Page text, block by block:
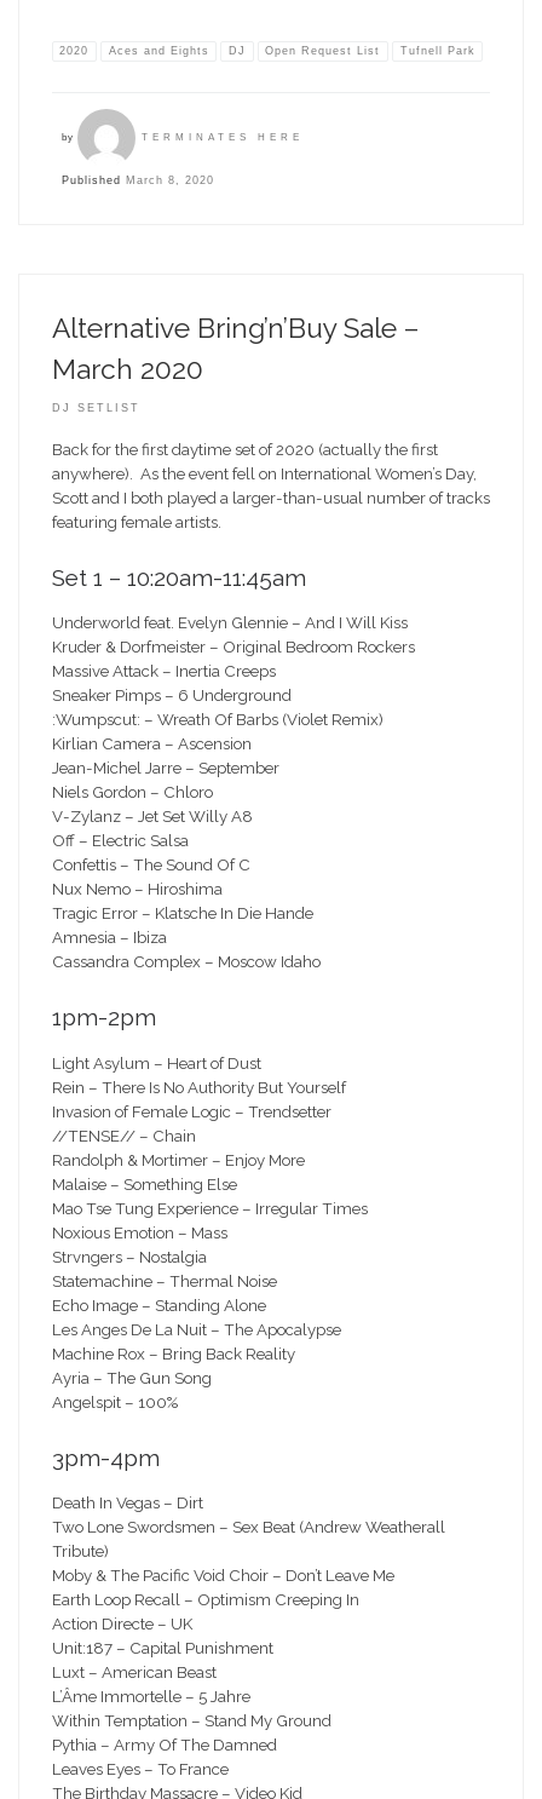
2020 Aces and Eights DJ Open Request List Tufnell Park
by TERMINATES HERE
Published March 8, 2020
Alternative Bring’n’Buy Sale –
March 2020
DJ SETLIST
Back for the first daytime set of 2020 (actually the first
anywhere). As the event fell on International Women’s Day,
Scott and I both played a larger-than-usual number of tracks
featuring female artists.
Set 1 – 10:20am-11:45am
Underworld feat. Evelyn Glennie – And I Will Kiss
Kruder & Dorfmeister – Original Bedroom Rockers
Massive Attack – Inertia Creeps
Sneaker Pimps – 6 Underground
:Wumpscut: – Wreath Of Barbs (Violet Remix)
Kirlian Camera – Ascension
Jean-Michel Jarre – September
Niels Gordon – Chloro
V-Zylanz – Jet Set Willy A8
Off – Electric Salsa
Confettis – The Sound Of C
Nux Nemo – Hiroshima
Tragic Error – Klatsche In Die Hande
Amnesia – Ibiza
Cassandra Complex – Moscow Idaho
1pm-2pm
Light Asylum – Heart of Dust
Rein – There Is No Authority But Yourself
Invasion of Female Logic – Trendsetter
//TENSE// – Chain
Randolph & Mortimer – Enjoy More
Malaise – Something Else
Mao Tse Tung Experience – Irregular Times
Noxious Emotion – Mass
Strvngers – Nostalgia
Statemachine – Thermal Noise
Echo Image – Standing Alone
Les Anges De La Nuit – The Apocalypse
Machine Rox – Bring Back Reality
Ayria – The Gun Song
Angelspit – 100%
3pm-4pm
Death In Vegas – Dirt
Two Lone Swordsmen – Sex Beat (Andrew Weatherall
Tribute)
Moby & The Pacific Void Choir – Don’t Leave Me
Earth Loop Recall – Optimism Creeping In
Action Directe – UK
Unit:187 – Capital Punishment
Luxt – American Beast
L’Âme Immortelle – 5 Jahre
Within Temptation – Stand My Ground
Pythia – Army Of The Damned
Leaves Eyes – To France
The Birthday Massacre – Video Kid